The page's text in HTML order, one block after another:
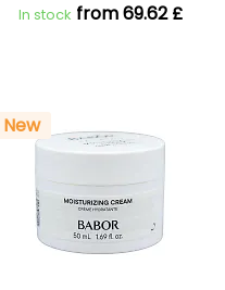
In stock from 69.62 £
New